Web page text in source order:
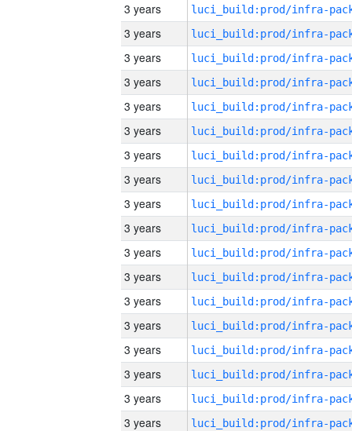
3 years
3 years
3 years
3 years
3 years
3 years
3 years
3 years
3 years
3 years
3 years
3 years
3 years
3 years
3 years
3 years
3 years
3 years